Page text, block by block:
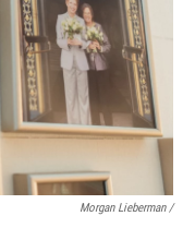
Morgan Lieberman /